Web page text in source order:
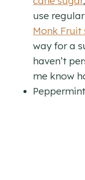
use
Monk Fruit
way for a
haven’t
me know